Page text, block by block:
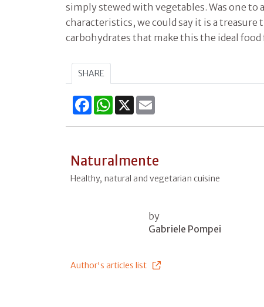
simply stewed with vegetables. Was one to
characteristics, we could say it is a
carbohydrates that make this the ideal food
SHARE
FacebookWhatsApp
X
Naturalmente
Healthy, natural and vegetarian cuisine
by
Gabriele Pompei
Author's articles list